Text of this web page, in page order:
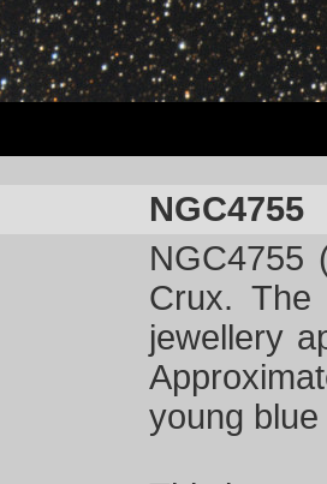
NGC4755
NGC4755
Crux.
jewellery
young